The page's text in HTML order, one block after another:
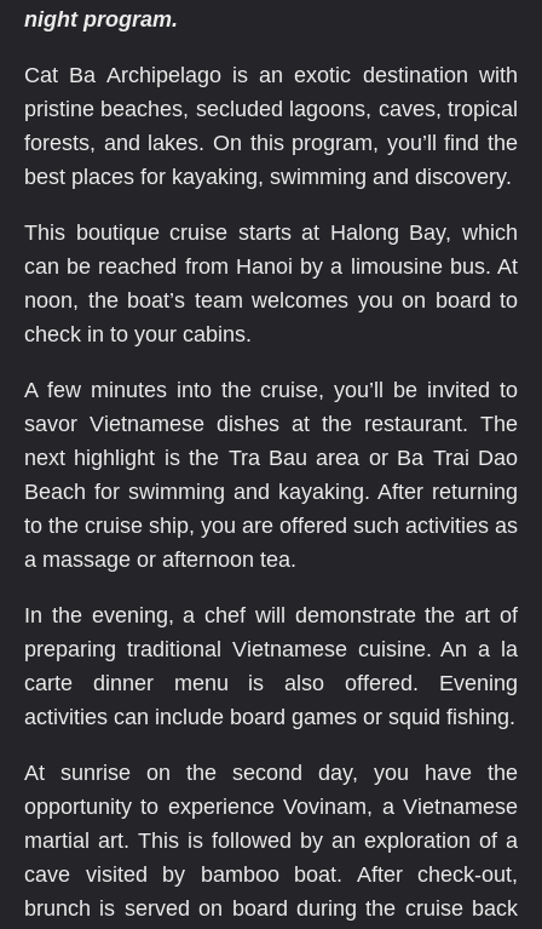
night program.
Cat Ba Archipelago is an exotic destination with
pristine beaches, secluded lagoons, caves, tropical
forests, and lakes. On this program, you’ll find the
best places for kayaking, swimming and discovery.
This boutique cruise starts at Halong Bay, which
can be reached from Hanoi by a limousine bus. At
noon, the boat’s team welcomes you on board to
check in to your cabins.
A few minutes into the cruise, you’ll be invited to
savor Vietnamese dishes at the restaurant. The
next highlight is the Tra Bau area or Ba Trai Dao
Beach for swimming and kayaking. After returning
to the cruise ship, you are offered such activities as
a massage or afternoon tea.
In the evening, a chef will demonstrate the art of
preparing traditional Vietnamese cuisine. An a la
carte dinner menu is also offered. Evening
activities can include board games or squid fishing.
At sunrise on the second day, you have the
opportunity to experience Vovinam, a Vietnamese
martial art. This is followed by an exploration of a
cave visited by bamboo boat. After check-out,
brunch is served on board during the cruise back